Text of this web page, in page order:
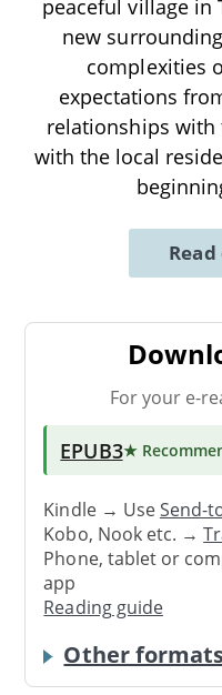
peaceful village in
new
complexities
expectations
relationships with
with the local
For your e-
EPUB3★
Kindle → UseSend-
Kobo, Nook etc. →
Phone, tablet or
app
Reading guide
Other